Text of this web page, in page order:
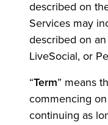
described on
Services may
described on
LiveSocial, or
“Term” means
commencing
continuing as